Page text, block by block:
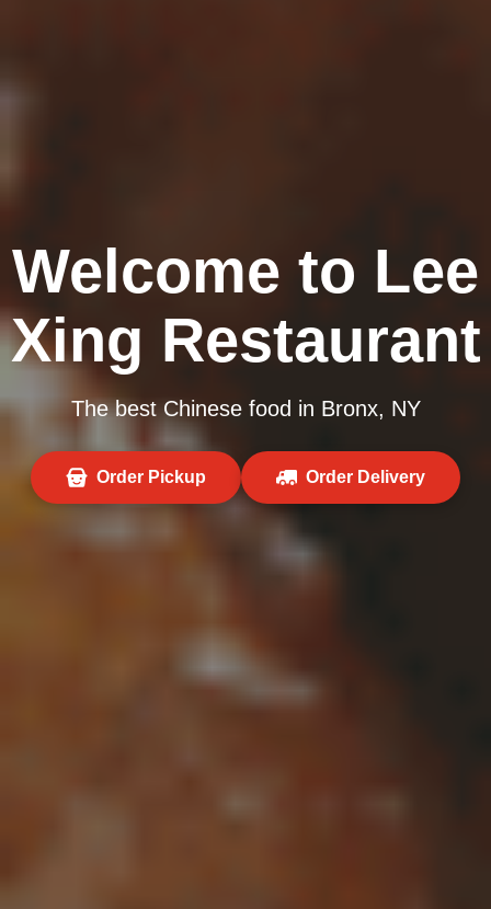
Welcome to Lee
Xing Restaurant
The best Chinese food in Bronx, NY
Order Pickup Order Delivery